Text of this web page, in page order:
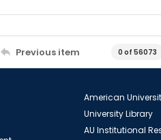
Previous item 0 of 56073
American
University Library
AU Institutional